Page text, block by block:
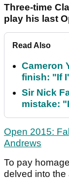
Three-time
play his last
Read Also
Cameron
finish: "If
Sir Nick
mistake:
Open 2015:
Andrews
To pay
delved into the